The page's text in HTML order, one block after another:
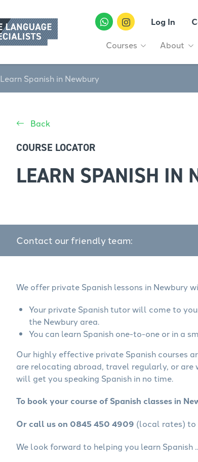
Log In
Courses About
Learn Spanish in Newbury
Back
COURSE LOCATOR
LEARN SPANISH IN
Contact our friendly team:
We offer private Spanish lessons in Newbury
Your private Spanish tutor will come to
the Newbury area.
You can learn Spanish one-to-one or in a
Our highly effective private Spanish courses
are relocating abroad, travel regularly, or are
will get you speaking Spanish in no time.
To book your course of Spanish classes in
Or call us on 0845 450 4909 (local rates) to
We look forward to helping you learn Spanish